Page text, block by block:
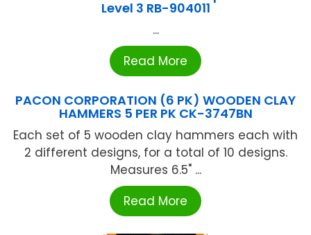
Level 3 RB-904011
...
Read More
PACON CORPORATION (6 PK) WOODEN CLAY
HAMMERS 5 PER PK CK-3747BN
Each set of 5 wooden clay hammers each with
2 different designs, for a total of 10 designs.
Measures 6.5" ...
Read More